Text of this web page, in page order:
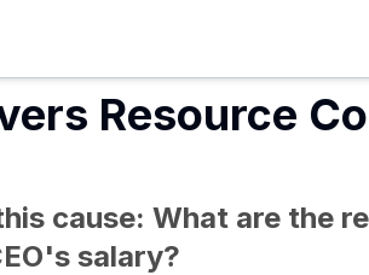
Resource
cause: What are the
salary?